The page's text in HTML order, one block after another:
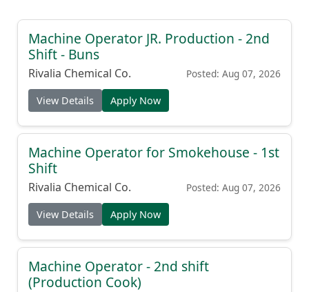
Machine Operator JR. Production - 2nd
Shift - Buns
Rivalia Chemical Co. Posted: Aug 07, 2026
View Details Apply Now
Machine Operator for Smokehouse - 1st
Shift
Rivalia Chemical Co. Posted: Aug 07, 2026
View Details Apply Now
Machine Operator - 2nd shift
(Production Cook)